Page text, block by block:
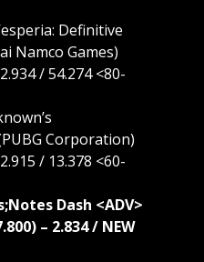
Definitive
Namco Games)
/ 54.274 <80-
Corporation)
/ 13.378 <60-
Dash <ADV>
– 2.834 / NEW